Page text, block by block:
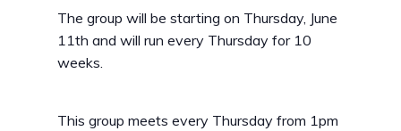
The group will be starting on Thursday, June
11th and will run every Thursday for 10
weeks.
This group meets every Thursday from 1pm